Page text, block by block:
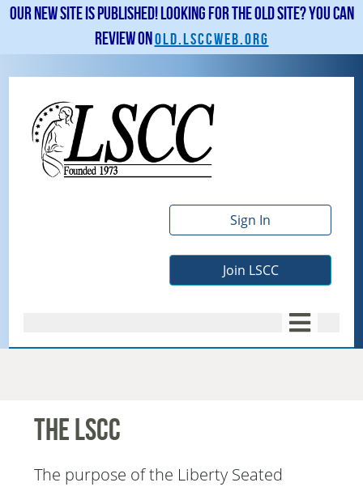
Our new site is published! Looking for the old site? You can
review onold.lsccweb.org
Sign In
Join LSCC
The LSCC
The purpose of the Liberty Seated